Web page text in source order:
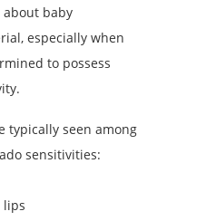
baby
especially when
to possess
typically seen among
sensitivities:
lips